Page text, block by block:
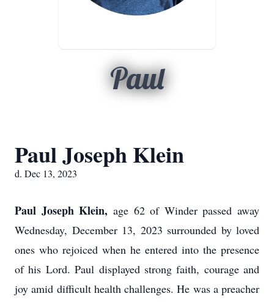
Paul
Paul Joseph Klein
d. Dec 13, 2023
Paul Joseph Klein, age 62 of Winder passed away
Wednesday, December 13, 2023 surrounded by loved
ones who rejoiced when he entered into the presence
of his Lord. Paul displayed strong faith, courage and
joy amid difficult health challenges. He was a preacher